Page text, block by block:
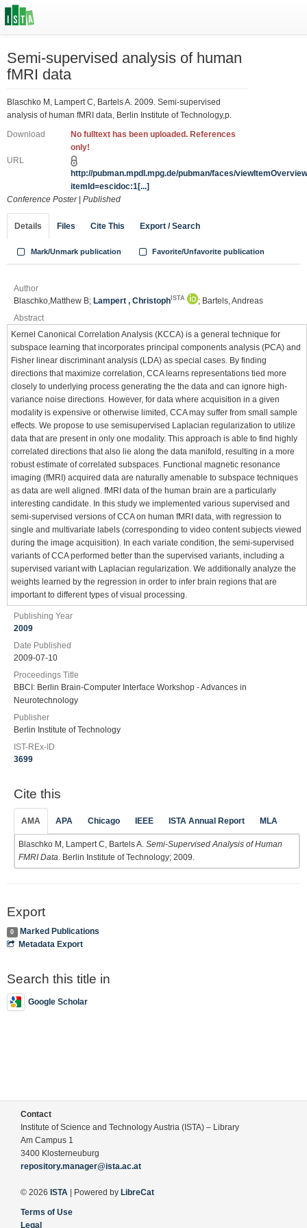
Semi-supervised analysis of human
fMRI data
Blaschko M, Lampert C, Bartels A. 2009. Semi-supervised
analysis of human fMRI data, Berlin Institute of Technology,p.
Download
No fulltext has been uploaded. References
only!
URL
http://pubman.mpdl.mpg.de/pubman/faces/
itemId=escidoc:1[...]
Conference Poster| Published
Details Files Cite This Export / Search
Mark/Unmark publication Favorite/Unfavorite publication
Author
Blaschko,Matthew B; Lampert , Christoph ISTA
; Bartels, Andreas
Abstract
Kernel Canonical Correlation Analysis (KCCA) is a general technique for
subspace learning that incorporates principal components analysis (PCA) and
Fisher linear discriminant analysis (LDA) as special cases. By finding
directions that maximize correlation, CCA learns representations tied more
closely to underlying process generating the the data and can ignore high-
variance noise directions. However, for data where acquisition in a given
modality is expensive or otherwise limited, CCA may suffer from small sample
effects. We propose to use semisupervised Laplacian regularization to utilize
data that are present in only one modality. This approach is able to find highly
correlated directions that also lie along the data manifold, resulting in a more
robust estimate of correlated subspaces. Functional magnetic resonance
imaging (fMRI) acquired data are naturally amenable to subspace techniques
as data are well aligned. fMRI data of the human brain are a particularly
interesting candidate. In this study we implemented various supervised and
semi-supervised versions of CCA on human fMRI data, with regression to
single and multivariate labels (corresponding to video content subjects viewed
during the image acquisition). In each variate condition, the semi-supervised
variants of CCA performed better than the supervised variants, including a
supervised variant with Laplacian regularization. We additionally analyze the
weights learned by the regression in order to infer brain regions that are
important to different types of visual processing.
Publishing Year
2009
Date Published
2009-07-10
Proceedings Title
BBCI: Berlin Brain-Computer Interface Workshop - Advances in
Neurotechnology
Publisher
Berlin Institute of Technology
IST-REx-ID
3699
Cite this
AMA APA Chicago IEEE ISTA Annual Report MLA
Blaschko M, Lampert C, Bartels A. Semi-Supervised Analysis of Human
FMRI Data . Berlin Institute of Technology; 2009.
Export
0
Marked Publications
Metadata Export
Search this title in
Google Scholar
Contact
Institute of Science and Technology Austria (ISTA) – Library
Am Campus 1
3400 Klosterneuburg
repository.manager@ista.ac.at
© 2026 ISTA | Powered by LibreCat
Terms of Use
Legal